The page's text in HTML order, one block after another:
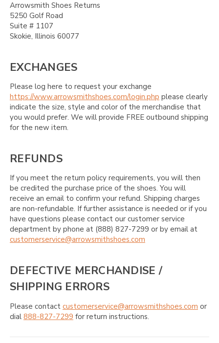
Arrowsmith Shoes Returns
5250 Golf Road
Suite # 1107
Skokie, Illinois 60077
EXCHANGES
Please log here to request your exchange
https://www.arrowsmithshoes.com/login.php please clearly
indicate the size, style and color of the merchandise that
you would prefer. We will provide FREE outbound shipping
for the new item.
REFUNDS
If you meet the return policy requirements, you will then
be credited the purchase price of the shoes. You will
receive an email to confirm your refund. Shipping charges
are non-refundable. If further assistance is needed or if you
have questions please contact our customer service
department by phone at (888) 827-7299 or by email at
customerservice@arrowsmithshoes.com
DEFECTIVE MERCHANDISE /
SHIPPING ERRORS
Please contact customerservice@arrowsmithshoes.com or
dial 888-827-7299 for return instructions.